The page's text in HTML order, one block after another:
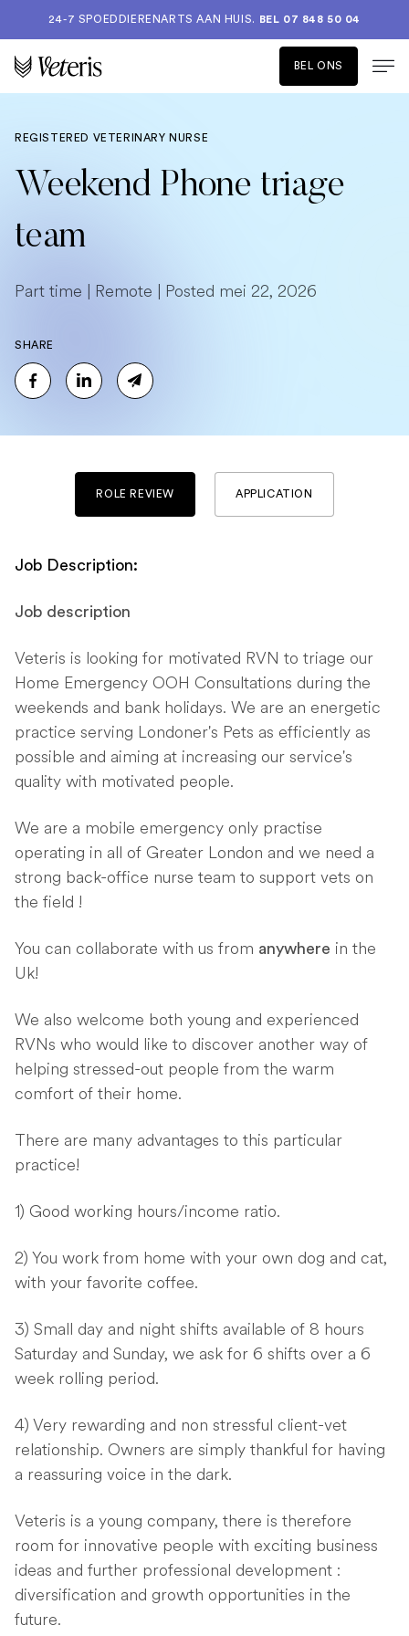
24-7 SPOEDDIERENARTS AAN HUIS. BEL 07 848 50 04
BEL ONS
REGISTERED VETERINARY NURSE
Weekend Phone triage
team
Part time | Remote | Posted mei 22, 2026
SHARE
ROLE REVIEW APPLICATION
Job Description:
Job description
Veteris is looking for motivated RVN to triage our
Home Emergency OOH Consultations during the
weekends and bank holidays. We are an energetic
practice serving Londoner's Pets as efficiently as
possible and aiming at increasing our service's
quality with motivated people.
We are a mobile emergency only practise
operating in all of Greater London and we need a
strong back-office nurse team to support vets on
the field !
You can collaborate with us from anywhere in the
Uk!
We also welcome both young and experienced
RVNs who would like to discover another way of
helping stressed-out people from the warm
comfort of their home.
There are many advantages to this particular
practice!
1) Good working hours/income ratio.
2) You work from home with your own dog and cat,
with your favorite coffee.
3) Small day and night shifts available of 8 hours
Saturday and Sunday, we ask for 6 shifts over a 6
week rolling period.
4) Very rewarding and non stressful client-vet
relationship. Owners are simply thankful for having
a reassuring voice in the dark.
Veteris is a young company, there is therefore
room for innovative people with exciting business
ideas and further professional development :
diversification and growth opportunities in the
future.